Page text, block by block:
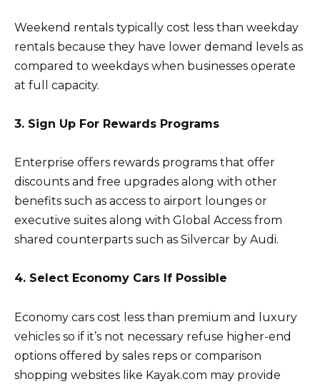
Weekend rentals typically cost less than weekday
rentals because they have lower demand levels as
compared to weekdays when businesses operate
at full capacity.
3. Sign Up For Rewards Programs
Enterprise offers rewards programs that offer
discounts and free upgrades along with other
benefits such as access to airport lounges or
executive suites along with Global Access from
shared counterparts such as Silvercar by Audi.
4. Select Economy Cars If Possible
Economy cars cost less than premium and luxury
vehicles so if it’s not necessary refuse higher-end
options offered by sales reps or comparison
shopping websites like Kayak.com may provide